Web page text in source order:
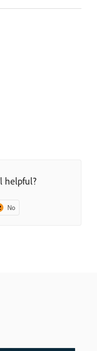
helpful?
No